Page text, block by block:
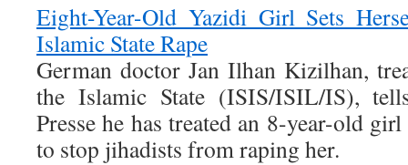
Eight-Year-Old Yazidi Girl Sets
Islamic State Rape
German doctor Jan Ilhan Kizilhan,
the Islamic State (ISIS/ISIL/IS),
Presse he has treated an 8-year-old
to stop jihadists from raping her.